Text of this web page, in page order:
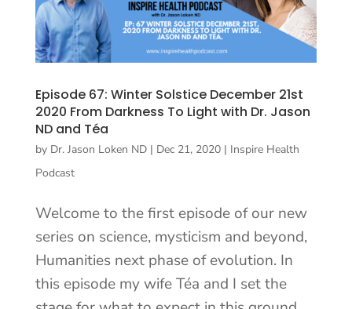
Episode 67: Winter Solstice December 21st
2020 From Darkness To Light with Dr. Jason
ND and Téa
by Dr. Jason Loken ND| Dec 21, 2020| Inspire Health
Podcast
Welcome to the first episode of our new
series on science, mysticism and beyond,
Humanities next phase of evolution. In
this episode my wife Téa and I set the